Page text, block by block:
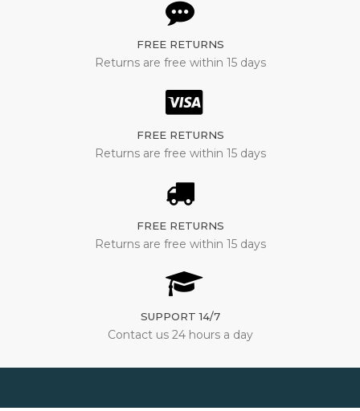
FREE RETURNS
Returns are free within 15 days
FREE RETURNS
Returns are free within 15 days
FREE RETURNS
Returns are free within 15 days
SUPPORT 14/7
Contact us 24 hours a day